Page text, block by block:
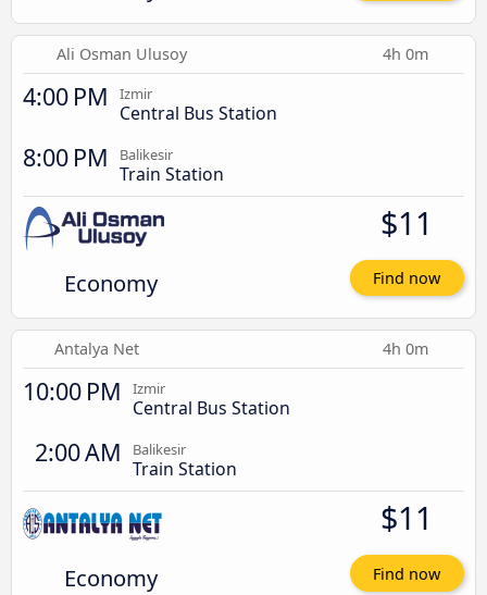
Ali Osman Ulusoy 4h 0m
4:00 PM Izmir
Central Bus Station
8:00 PM Balikesir
Train Station
Economy
$11
Find now
Antalya Net 4h 0m
10:00 PM Izmir
Central Bus Station
2:00 AM Balikesir
Train Station
Economy
$11
Find now